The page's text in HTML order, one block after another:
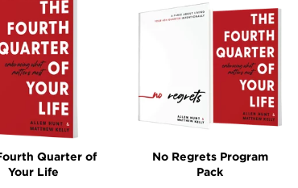
Programs
Quarter of
Your Life
No Regrets Program
Pack